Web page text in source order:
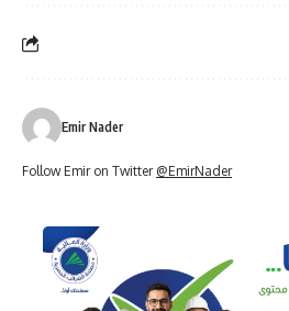
Emir Nader
Follow Emir on Twitter @EmirNader